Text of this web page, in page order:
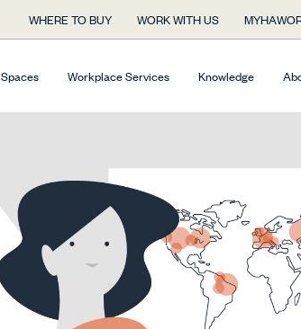
WHERE TO BUY WORK WITH US
Spaces Workplace Services Knowledge